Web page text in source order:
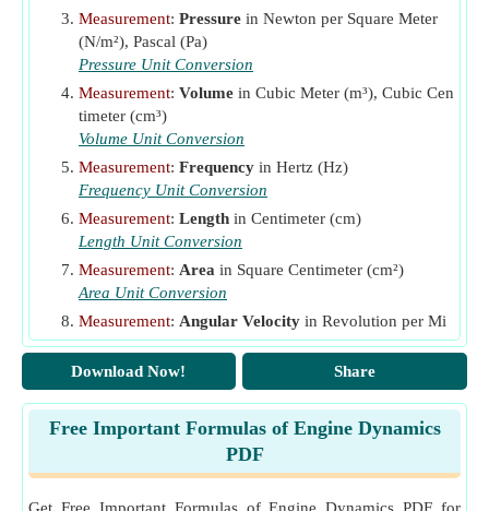
L Stroke Length (Centimeter)
mf Mass of Fuel Supplied per Second
Second)
ṁ Fuel Consumption in IC engine (Kilogram per
Second)
MPH Speed of Vehicle (Mile per Hour)
N Engine Speed (Revolution per Minute)
Nc Number of Cylinders
PAverage Gas Pressure
Pmb Brake Mean Effective Pressure (Pascal)
Ps Specific Power Output (Kilowatt)
qf Flow Coefficient
r Engine Bore (Centimeter)
Ra
(1 Per Minute)
R
Measurement: Pressure in Newton per Square Meter
(N/m²), Pascal (Pa)
Pressure Unit Conversion
Measurement: Volume in Cubic Meter (m³), Cubic Cen
timeter (cm³)
Volume Unit Conversion
Measurement: Frequency in Hertz (Hz)
Frequency Unit Conversion
Measurement: Length in Centimeter (cm)
Length Unit Conversion
Measurement: Area in Square Centimeter (cm²)
Area Unit Conversion
Measurement: Angular Velocity in Revolution per Mi
nute (rev/min), Radian per Second (rad/s)
Angular Velocity Unit Conversion
Measurement:Specific Fuel Consumptionin Kilogram
per Hour per Watt (kg/h/W)
Specific Fuel Consumption Unit Conversion
Measurement:Mass Flow Ratein Kilogram per Secon
Download Now! Share
Free Important Formulas of Engine Dynamics
PDF